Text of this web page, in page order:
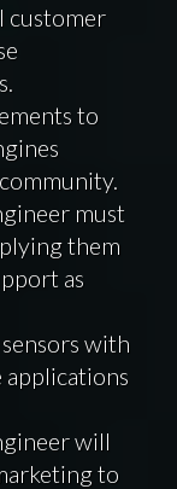
customer
to
must
them
as
with
applications
will
to